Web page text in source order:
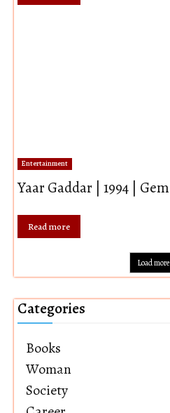
Entertainment
Yaar Gaddar | 1994 | Gem
Read more
Load more
Categories
Books
Woman
Society